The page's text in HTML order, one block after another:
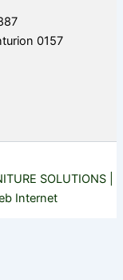
0157
SOLUTIONS |
Internet